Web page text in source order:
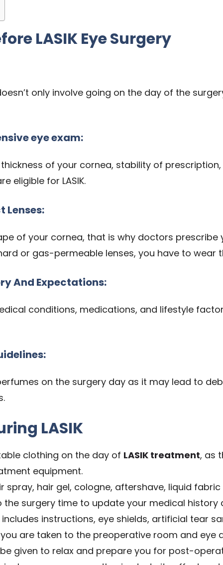
LASIK Eye Surgery
only involve going on the day of the
eye exam:
of your cornea, stability of
eligible for LASIK.
Lenses:
of your cornea, that is why doctors prescribe
or gas-permeable lenses, you have to wear
And Expectations:
conditions, medications, and lifestyle
on the surgery day as it may lead to
LASIK
clothing on the day of LASIK treatment, as
equipment.
spray, hair gel, cologne, aftershave, liquid
the surgery time to update your medical history
instructions, eye shields, artificial tear
are taken to the preoperative room and eye
given to relax and prepare you for post-